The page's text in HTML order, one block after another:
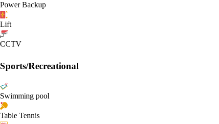
Power Backup
Lift
CCTV
Sports/Recreational
Swimming pool
Table Tennis